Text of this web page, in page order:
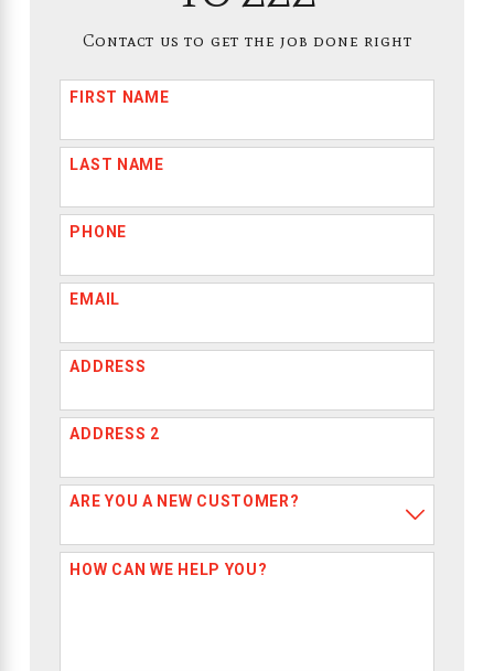
Contact us to get the job done right
FIRST NAME
LAST NAME
PHONE
EMAIL
ADDRESS
ADDRESS 2
ARE YOU A NEW CUSTOMER?
HOW CAN WE HELP YOU?